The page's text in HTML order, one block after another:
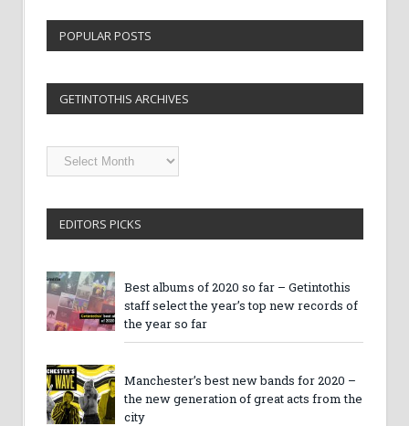
POPULAR POSTS
GETINTOTHIS ARCHIVES
Getintothis
Archives
EDITORS PICKS
Best albums of 2020 so far – Getintothis
staff select the year’s top new records of
the year so far
Manchester’s best new bands for 2020 –
the new generation of great acts from the
city